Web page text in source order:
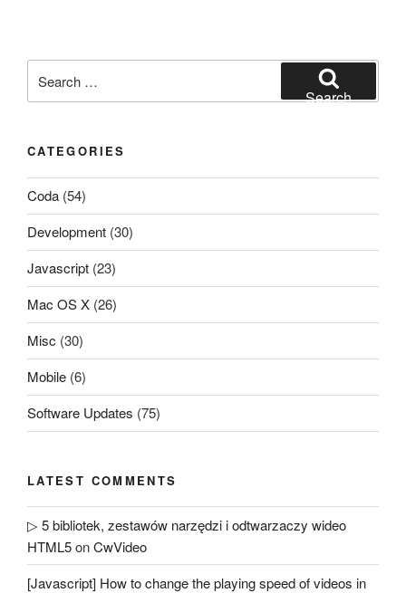
for:
Search
CATEGORIES
Coda (54)
Development (30)
Javascript (23)
Mac OS X (26)
Misc (30)
Mobile (6)
Software Updates (75)
LATEST COMMENTS
▷ 5 bibliotek, zestawów narzędzi i odtwarzaczy wideo
HTML5onCwVideo
[Javascript] How to change the playing speed of videos in